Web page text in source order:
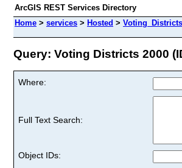
ArcGIS REST Services Directory
Home > services > Hosted >
Query: Voting Districts 2000
Where:
Full Text Search:
Object IDs: